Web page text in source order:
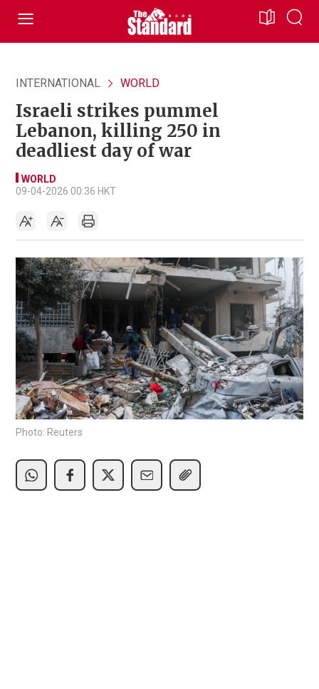
INTERNATIONAL WORLD
Israeli strikes pummel
Lebanon, killing 250 in
deadliest day of war
WORLD
09-04-2026 00:36 HKT
Photo: Reuters